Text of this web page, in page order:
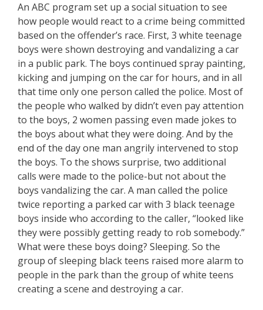
An ABC program set up a social situation to see
how people would react to a crime being committed
based on the offender’s race. First, 3 white teenage
boys were shown destroying and vandalizing a car
in a public park. The boys continued spray painting,
kicking and jumping on the car for hours, and in all
that time only one person called the police. Most of
the people who walked by didn’t even pay attention
to the boys, 2 women passing even made jokes to
the boys about what they were doing. And by the
end of the day one man angrily intervened to stop
the boys. To the shows surprise, two additional
calls were made to the police-but not about the
boys vandalizing the car. A man called the police
twice reporting a parked car with 3 black teenage
boys inside who according to the caller, “looked like
they were possibly getting ready to rob somebody.”
What were these boys doing? Sleeping. So the
group of sleeping black teens raised more alarm to
people in the park than the group of white teens
creating a scene and destroying a car.